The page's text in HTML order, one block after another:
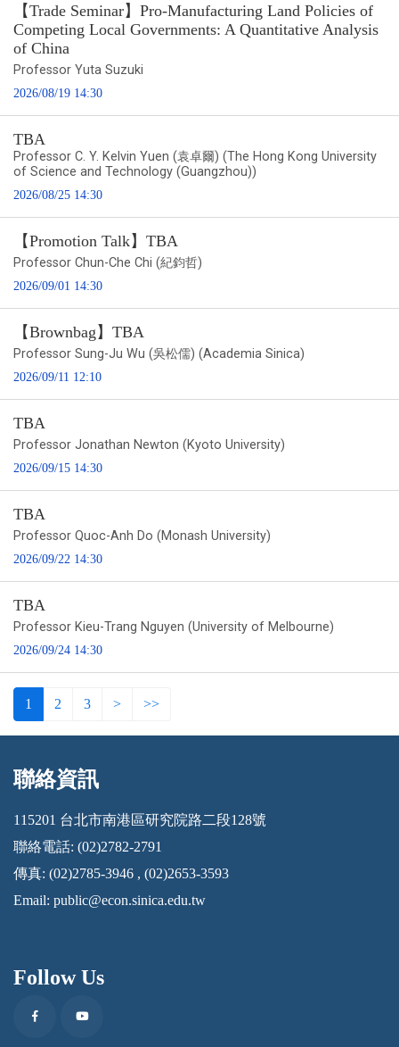
【Trade Seminar】Pro-Manufacturing Land Policies of
Competing Local Governments: A Quantitative Analysis
of China
Professor Yuta Suzuki
2026/08/19 14:30
TBA
Professor C. Y. Kelvin Yuen (袁卓爾) (The Hong Kong University
of Science and Technology (Guangzhou))
2026/08/25 14:30
【Promotion Talk】TBA
Professor Chun-Che Chi (紀鈞哲)
2026/09/01 14:30
【Brownbag】TBA
Professor Sung-Ju Wu (吳松儒) (Academia Sinica)
2026/09/11 12:10
TBA
Professor Jonathan Newton (Kyoto University)
2026/09/15 14:30
TBA
Professor Quoc-Anh Do (Monash University)
2026/09/22 14:30
TBA
Professor Kieu-Trang Nguyen (University of Melbourne)
2026/09/24 14:30
1 2 3 > >>
:::
聯絡資訊
115201 台北市南港區研究院路二段128號
聯絡電話: (02)2782-2791
傳真: (02)2785-3946 , (02)2653-3593
Email: public@econ.sinica.edu.tw
Follow Us
FacebookYoutube